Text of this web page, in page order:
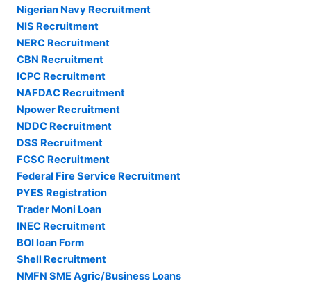
Nigerian Navy Recruitment
NIS Recruitment
NERC Recruitment
CBN Recruitment
ICPC Recruitment
NAFDAC Recruitment
Npower Recruitment
NDDC Recruitment
DSS Recruitment
FCSC Recruitment
Federal Fire Service Recruitment
PYES Registration
Trader Moni Loan
INEC Recruitment
BOI loan Form
Shell Recruitment
NMFN SME Agric/Business Loans